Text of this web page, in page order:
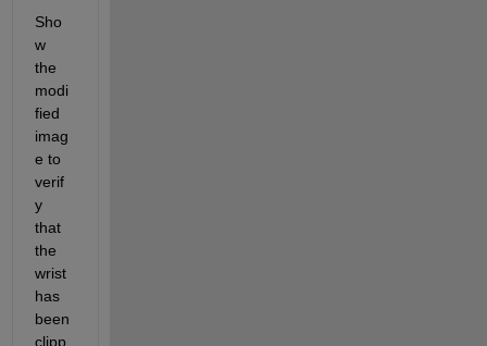
Sho
w
the
modi
fied
imag
e to
verif
y
that
the
wrist
has
been
clipp